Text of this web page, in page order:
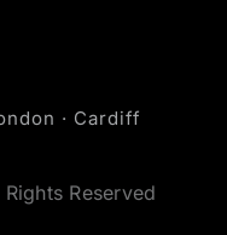
· Cardiff
Reserved